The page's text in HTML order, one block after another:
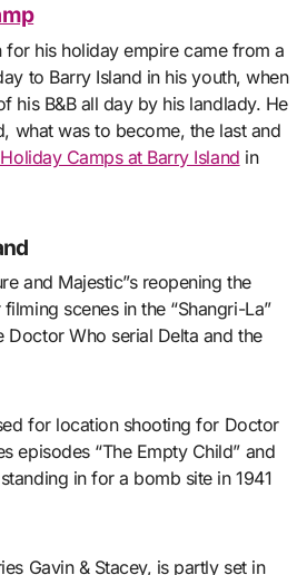
for his holiday empire came from a
to Barry Island in his youth, when
his B&B all day by his landlady. He
what was to become, the last and
Camps at Barry Island in
and Majestic”s reopening the
scenes in the “Shangri-La”
Doctor Who serial Delta and the
for location shooting for Doctor
episodes “The Empty Child” and
in for a bomb site in 1941
Gavin & Stacey, is partly set in